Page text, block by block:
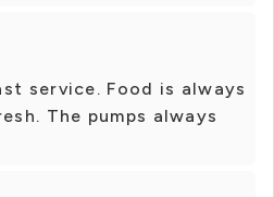
service. Food is always
The pumps always